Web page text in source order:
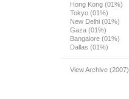
Hong Kong (01%)
Tokyo (01%)
New Delhi (01%)
Gaza (01%)
Bangalore (01%)
Dallas (01%)
View Archive (2007)